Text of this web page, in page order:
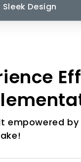
Sleek Design
empowered